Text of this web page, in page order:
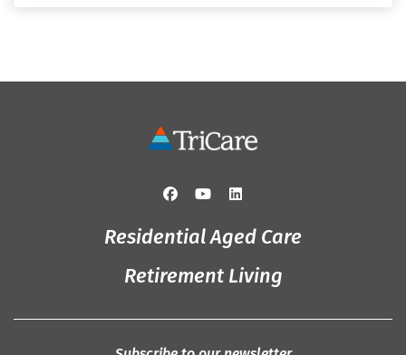
Residential Aged Care
Retirement Living